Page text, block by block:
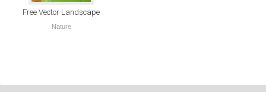
Free Vector Landscape
Nature